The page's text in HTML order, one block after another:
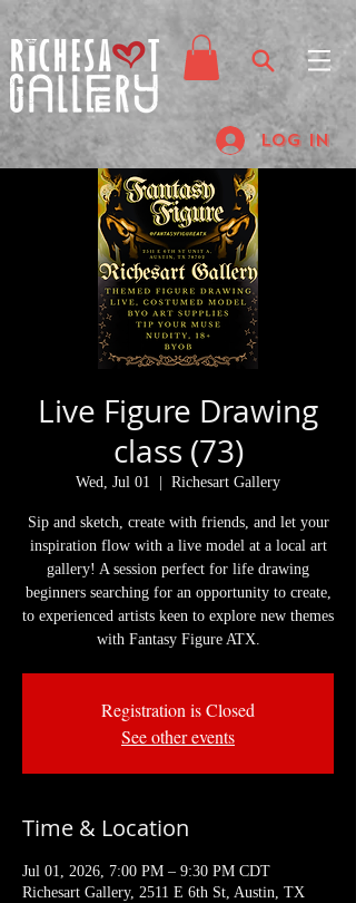
Log In
Live Figure Drawing
class (73)
Wed, Jul 01
  |
Richesart Gallery
Sip and sketch, create with friends, and let your
inspiration flow with a live model at a local art
gallery! A session perfect for life drawing
beginners searching for an opportunity to create,
to experienced artists keen to explore new themes
with Fantasy Figure ATX.
Registration is Closed
See other events
Time & Location
Jul 01, 2026, 7:00 PM – 9:30 PM CDT
Richesart Gallery, 2511 E 6th St, Austin, TX